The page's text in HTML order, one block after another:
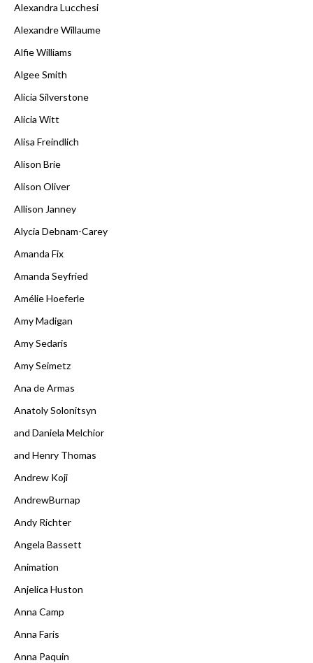
Alexandra Lucchesi
Alexandre Willaume
Alfie Williams
Algee Smith
Alicia Silverstone
Alicia Witt
Alisa Freindlich
Alison Brie
Alison Oliver
Allison Janney
Alycia Debnam-Carey
Amanda Fix
Amanda Seyfried
Amélie Hoeferle
Amy Madigan
Amy Sedaris
Amy Seimetz
Ana de Armas
Anatoly Solonitsyn
and Daniela Melchior
and Henry Thomas
Andrew Koji
AndrewBurnap
Andy Richter
Angela Bassett
Animation
Anjelica Huston
Anna Camp
Anna Faris
Anna Paquin